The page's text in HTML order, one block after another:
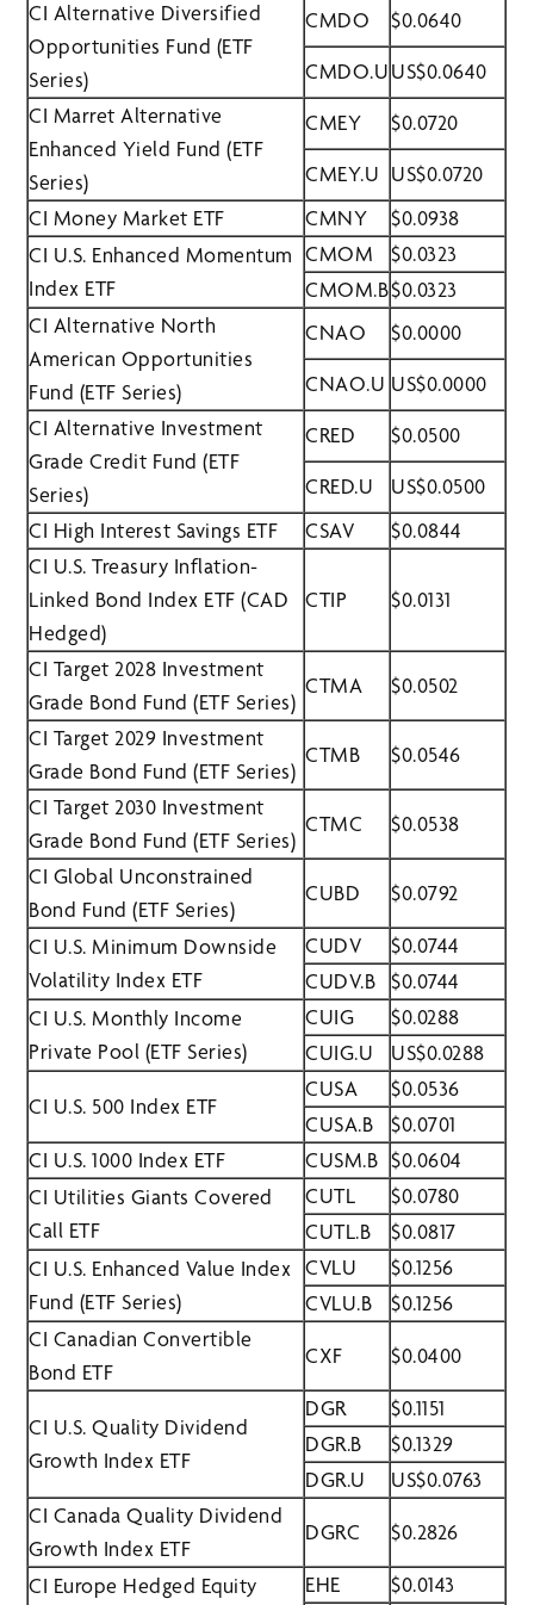
CI Alternative Diversified
Opportunities Fund (ETF
Series)
CMDO $0.0640
CMDO.UUS$0.0640
CI Marret Alternative
Enhanced Yield Fund (ETF
Series)
CMEY $0.0720
CMEY.U US$0.0720
CI Money Market ETF
CMNY
$0.0938
CI U.S. Enhanced Momentum
Index ETF
CMOM
$0.0323
CMOM.B$0.0323
CI Alternative North
American Opportunities
Fund (ETF Series)
CNAO $0.0000
CNAO.U US$0.0000
CI Alternative Investment
Grade Credit Fund (ETF
Series)
CRED $0.0500
CRED.U
US$0.0500
CI High Interest Savings ETF
CSAV
$0.0844
CI U.S. Treasury Inflation-
Linked Bond Index ETF (CAD
Hedged)
CTIP $0.0131
CI Target 2028 Investment
Grade Bond Fund (ETF Series)
CTMA $0.0502
CI Target 2029 Investment
Grade Bond Fund (ETF Series)
CTMB $0.0546
CI Target 2030 Investment
Grade Bond Fund (ETF Series)
CTMC $0.0538
CI Global Unconstrained
Bond Fund (ETF Series)
CUBD $0.0792
CI U.S. Minimum Downside
Volatility Index ETF
CUDV
$0.0744
CUDV.B
$0.0744
CI U.S. Monthly Income
Private Pool (ETF Series)
CUIG
$0.0288
CUIG.U
US$0.0288
CI U.S. 500 Index ETF
CUSA
$0.0536
CUSA.B
$0.0701
CI U.S. 1000 Index ETF
CUSM.B $0.0604
CI Utilities Giants Covered
Call ETF
CUTL
$0.0780
CUTL.B
$0.0817
CI U.S. Enhanced Value Index
Fund (ETF Series)
CVLU
$0.1256
CVLU.B
$0.1256
CI Canadian Convertible
Bond ETF
CXF $0.0400
CI U.S. Quality Dividend
Growth Index ETF
DGR
$0.1151
DGR.B
$0.1329
DGR.U
US$0.0763
CI Canada Quality Dividend
Growth Index ETF
DGRC $0.2826
CI Europe Hedged Equity
EHE
$0.0143